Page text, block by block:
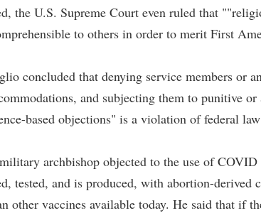
the U.S. Supreme Court even ruled that
to others in order to merit First
concluded that denying service members or
and subjecting them to punitive
based objections" is a violation of federal
archbishop objected to the use of COVID
tested, and is produced, with abortion-
other vaccines available today. He said that if